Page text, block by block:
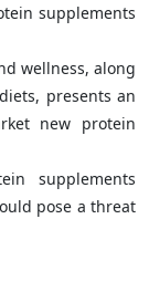
supplements
wellness, along
presents an
new protein
supplements
pose a threat